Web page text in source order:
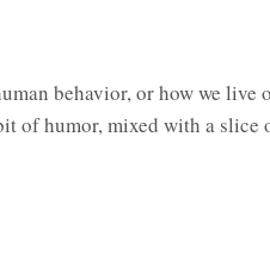
behavior, or how we live
of humor, mixed with a slice